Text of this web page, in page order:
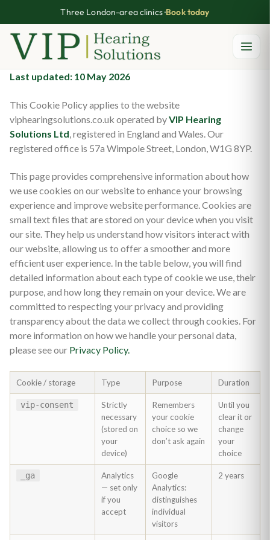
Three London-area clinics ·Book today
Skip
content
Last updated: 10 May 2026
This Cookie Policy applies to the website
viphearingsolutions.co.uk operated byVIP Hearing
Solutions Ltd , registered in England and Wales. Our
registered office is 57a Wimpole Street, London, W1G 8YP.
This page provides comprehensive information about how
we use cookies on our website to enhance your browsing
experience and improve website performance. Cookies are
small text files that are stored on your device when you visit
our site. They help us understand how visitors interact with
our website, allowing us to offer a smoother and more
efficient user experience. In the table below, you will find
detailed information about each type of cookie we use, their
purpose, and how long they remain on your device. We are
committed to respecting your privacy and providing
transparency about the data we collect through cookies. For
more information on how we handle your personal data,
please see our Privacy Policy.
Cookie / storage Type Purpose Duration
vip-consent
Strictly
necessary
(stored on
your
device)
Remembers
your cookie
choice so we
don’t ask again
Until you
clear it or
change
your
choice
_ga
Analytics
— set only
if you
accept
Google
Analytics:
distinguishes
individual
visitors
2 years